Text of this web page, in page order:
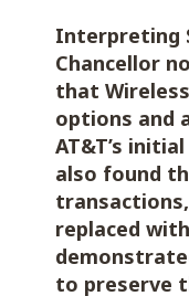
Interpreting
Chancellor
that
options and
AT&T’s
also found
replaced
to preserve